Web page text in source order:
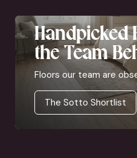
Handpicked
the Team
Floors our team are
The Sotto Shortlist